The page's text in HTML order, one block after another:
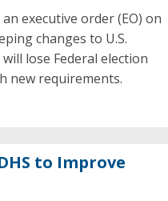
executive order (EO) on
changes to U.S.
lose Federal election
new requirements.
to Improve